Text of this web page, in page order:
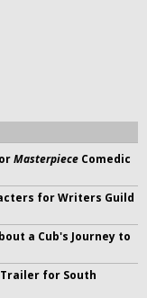
Masterpiece Comedic
for Writers Guild
a Cub's Journey to
for South